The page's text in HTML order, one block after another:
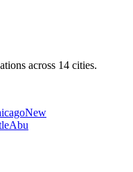
across 14 cities.
New
Abu